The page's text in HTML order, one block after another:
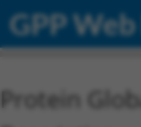
GPP
Protein